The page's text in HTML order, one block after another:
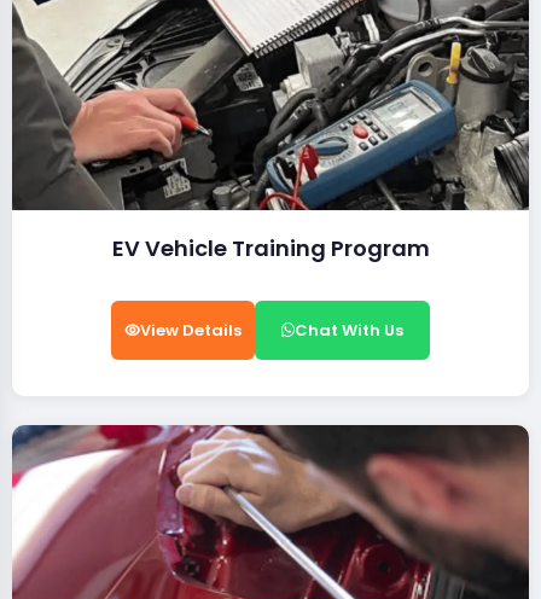
EV Vehicle Training Program
View Details Chat With Us